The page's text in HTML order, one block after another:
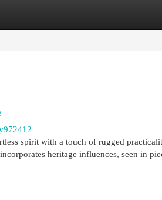
spirit with a touch of rugged
heritage influences, seen in